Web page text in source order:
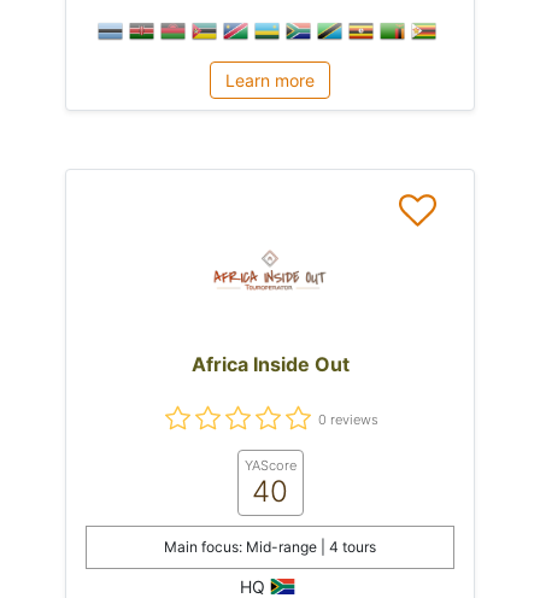
Learn more
Africa Inside Out
0 reviews
YAScore
40
Main focus: Mid-range | 4 tours
HQ